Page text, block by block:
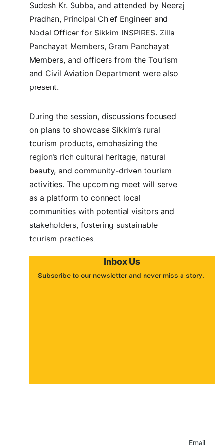
Sudesh Kr. Subba, and attended by Neeraj
Pradhan, Principal Chief Engineer and
Nodal Officer for Sikkim INSPIRES. Zilla
Panchayat Members, Gram Panchayat
Members, and officers from the Tourism
and Civil Aviation Department were also
present.
During the session, discussions focused
on plans to showcase Sikkim’s rural
tourism products, emphasizing the
region’s rich cultural heritage, natural
beauty, and community-driven tourism
activities. The upcoming meet will serve
as a platform to connect local
communities with potential visitors and
stakeholders, fostering sustainable
tourism practices.
Inbox Us
Subscribe to our newsletter and never miss a story.
Email